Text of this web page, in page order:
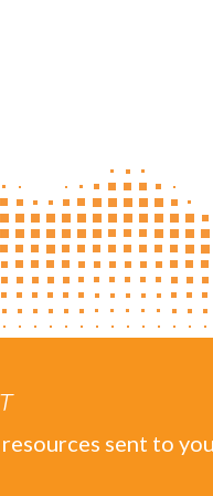
sent to